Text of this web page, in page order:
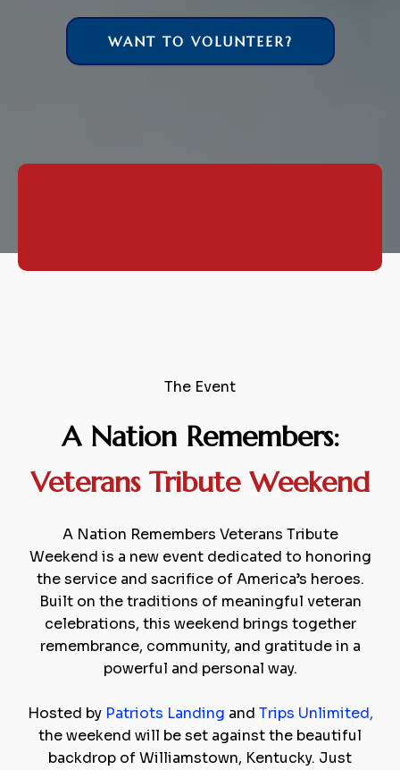
WANT TO VOLUNTEER?
The Event
A Nation Remembers:
Veterans Tribute Weekend
A Nation Remembers Veterans Tribute
Weekend is a new event dedicated to honoring
the service and sacrifice of America’s heroes.
Built on the traditions of meaningful veteran
celebrations, this weekend brings together
remembrance, community, and gratitude in a
powerful and personal way.
Hosted by Patriots Landing and Trips Unlimited,
the weekend will be set against the beautiful
backdrop of Williamstown, Kentucky. Just